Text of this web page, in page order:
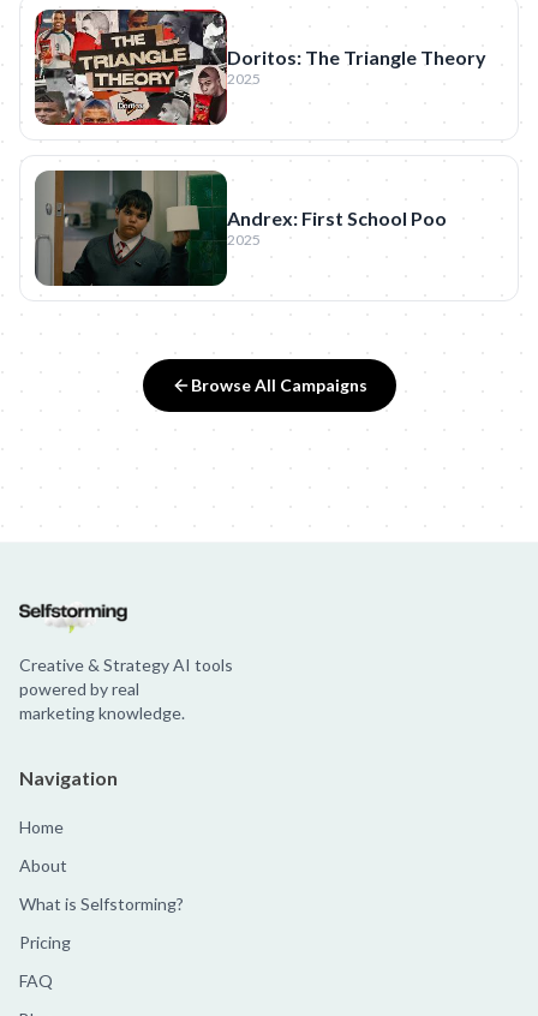
Doritos: The Triangle Theory
2025
Andrex: First School Poo
2025
Browse All Campaigns
Creative & Strategy AI tools
powered by real
marketing knowledge.
Navigation
Home
About
What is Selfstorming?
Pricing
FAQ